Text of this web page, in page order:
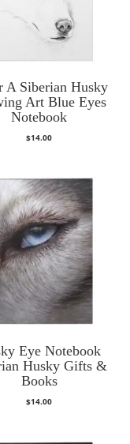
A Siberian Husky
Art Blue Eyes
Notebook
$14.00
Eye Notebook
Husky Gifts &
Books
$14.00